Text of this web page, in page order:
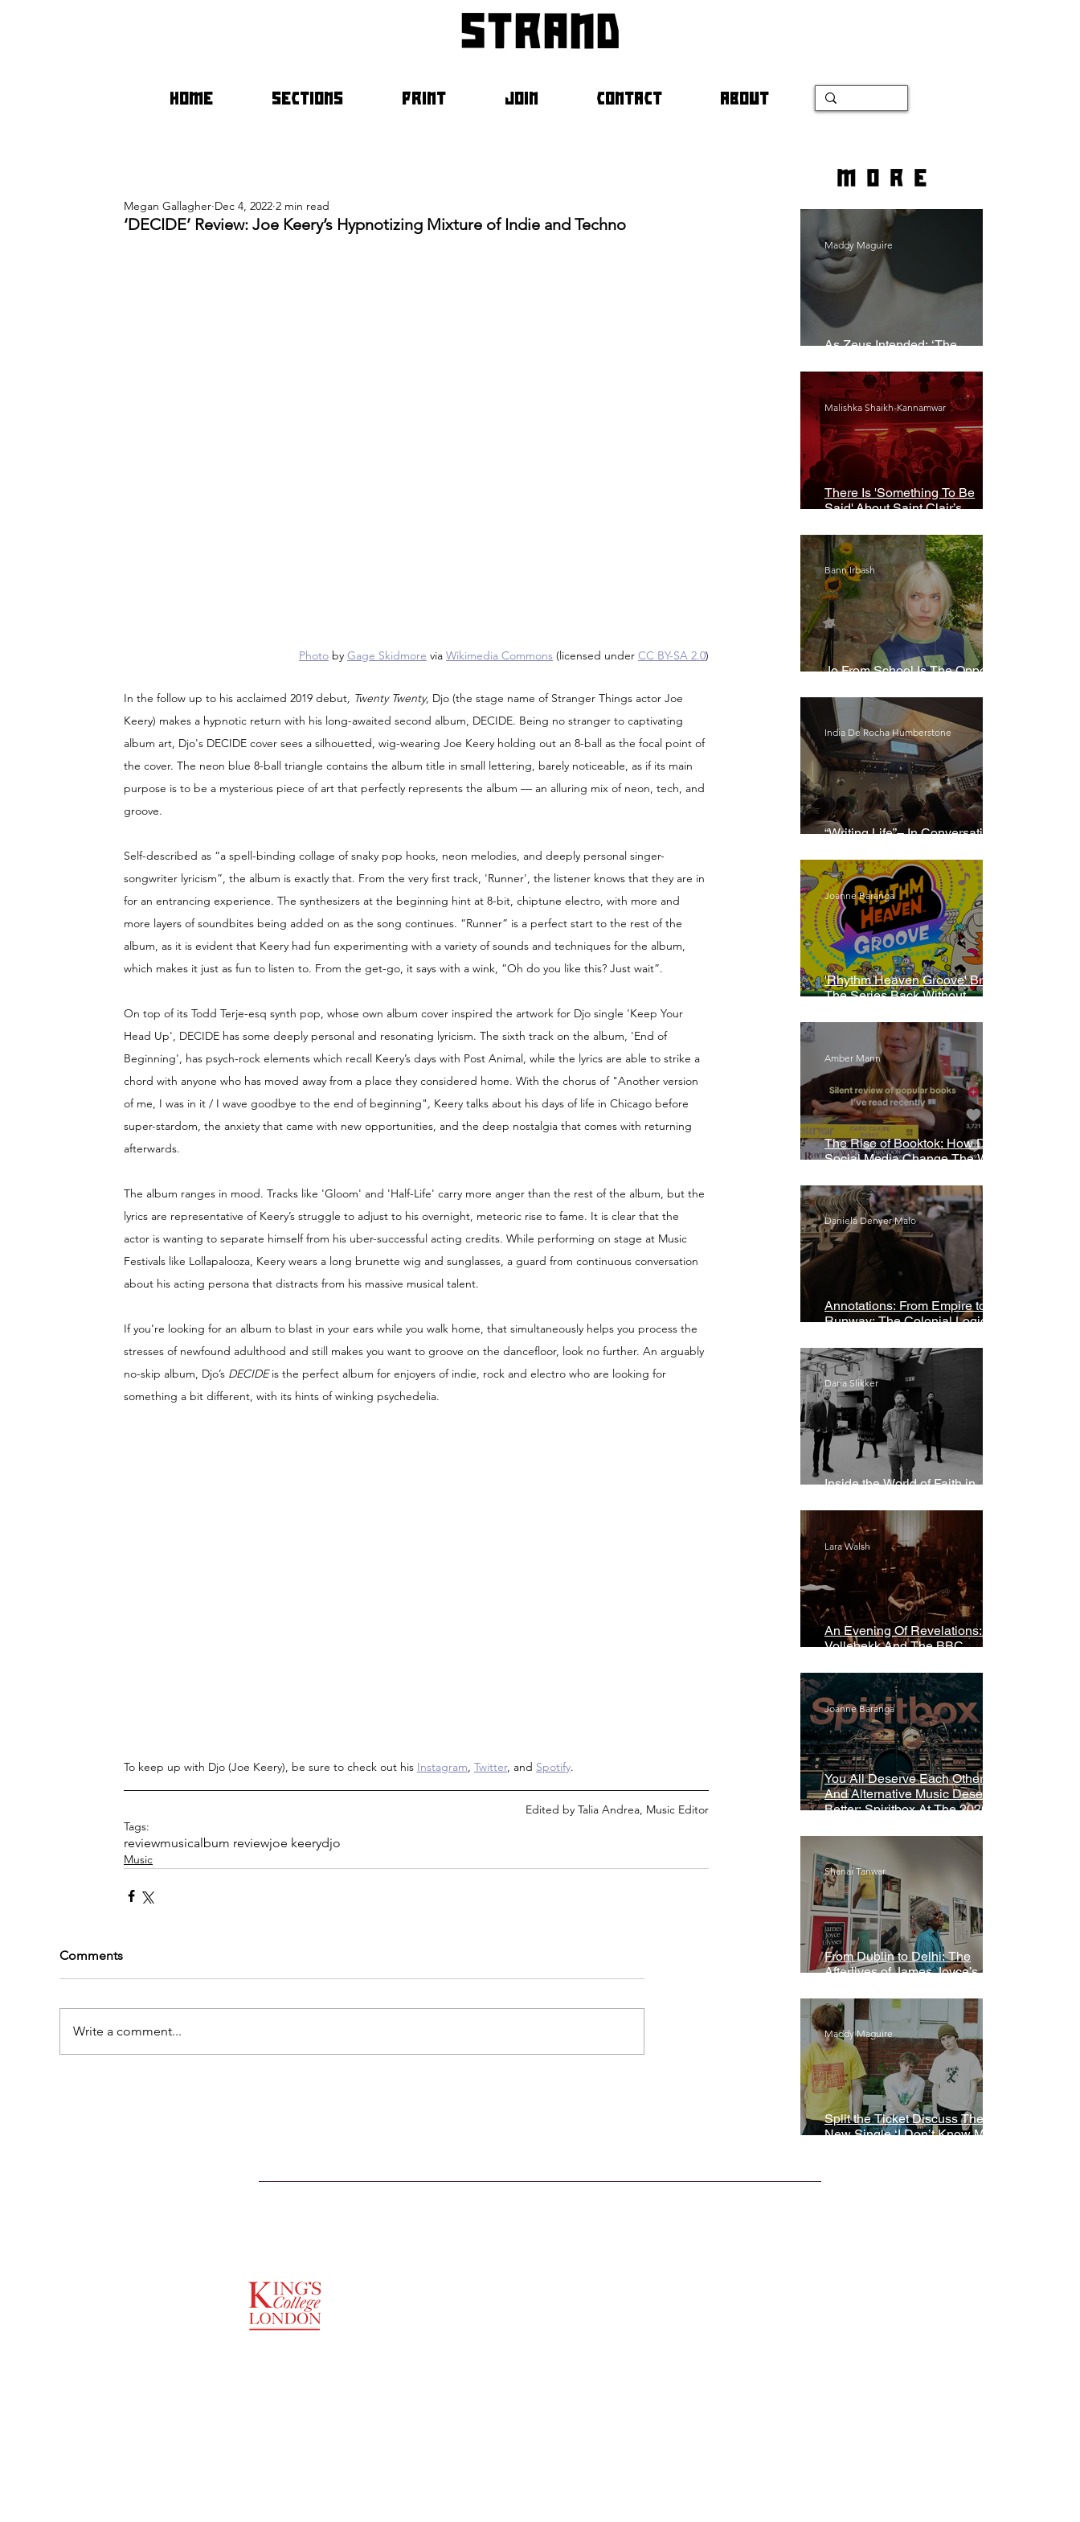
strand
HOME SECTIONS PRINT JOIN CONTACT ABOUT
‘DECIDE’ Review: Joe Keery’s Hypnotizing Mixture of Indie and Techno
Megan Gallagher Dec 4, 2022 2 min read
Photo by Gage Skidmore via Wikimedia Commons (licensed under CC BY-SA 2.0)
In the follow up to his acclaimed 2019 debut, Twenty Twenty, Djo (the stage name of Stranger Things actor Joe
Keery) makes a hypnotic return with his long-awaited second album, DECIDE. Being no stranger to captivating
album art, Djo's DECIDE cover sees a silhouetted, wig-wearing Joe Keery holding out an 8-ball as the focal point of
the cover. The neon blue 8-ball triangle contains the album title in small lettering, barely noticeable, as if its main
purpose is to be a mysterious piece of art that perfectly represents the album — an alluring mix of neon, tech, and
groove.
Self-described as “a spell-binding collage of snaky pop hooks, neon melodies, and deeply personal singer-
songwriter lyricism”, the album is exactly that. From the very first track, 'Runner', the listener knows that they are in
for an entrancing experience. The synthesizers at the beginning hint at 8-bit, chiptune electro, with more and
more layers of soundbites being added on as the song continues. “Runner” is a perfect start to the rest of the
album, as it is evident that Keery had fun experimenting with a variety of sounds and techniques for the album,
which makes it just as fun to listen to. From the get-go, it says with a wink, “Oh do you like this? Just wait”.
On top of its Todd Terje-esq synth pop, whose own album cover inspired the artwork for Djo single 'Keep Your
Head Up', DECIDE has some deeply personal and resonating lyricism. The sixth track on the album, 'End of
Beginning', has psych-rock elements which recall Keery’s days with Post Animal, while the lyrics are able to strike a
chord with anyone who has moved away from a place they considered home. With the chorus of "Another version
of me, I was in it / I wave goodbye to the end of beginning", Keery talks about his days of life in Chicago before
super-stardom, the anxiety that came with new opportunities, and the deep nostalgia that comes with returning
afterwards.
The album ranges in mood. Tracks like 'Gloom' and 'Half-Life' carry more anger than the rest of the album, but the
lyrics are representative of Keery’s struggle to adjust to his overnight, meteoric rise to fame. It is clear that the
actor is wanting to separate himself from his uber-successful acting credits. While performing on stage at Music
Festivals like Lollapalooza, Keery wears a long brunette wig and sunglasses, a guard from continuous conversation
about his acting persona that distracts from his massive musical talent.
If you’re looking for an album to blast in your ears while you walk home, that simultaneously helps you process the
stresses of newfound adulthood and still makes you want to groove on the dancefloor, look no further. An arguably
no-skip album, Djo’s DECIDE is the perfect album for enjoyers of indie, rock and electro who are looking for
something a bit different, with its hints of winking psychedelia.
To keep up with Djo (Joe Keery), be sure to check out his Instagram, Twitter, and Spotify.
Edited by Talia Andrea, Music Editor
Tags:
reviewmusicalbum reviewjoe keerydjo
Music
Comments
Write a comment...
more
As Zeus Intended: ‘The
Maddy Maguire
There Is 'Something To Be
Said' About Saint Clair’s
Malishka Shaikh-Kannamwar
Jo From School Is The Opposite
Bann Irbash
“Writing Life”– In Conversation
India De Rocha Humberstone
'Rhythm Heaven Groove' Brings
The Series Back Without
Joanne Baranga
The Rise of Booktok: How Does
Social Media Change The Way
Amber Mann
Annotations: From Empire to
Runway: The Colonial Logic of
Daniela Denyer Malo
Inside the World of Faith in
Daria Slikker
An Evening Of Revelations: Leif
Vollebekk And The BBC
Lara Walsh
You All Deserve Each Other
And Alternative Music Deserves
Better: Spiritbox At The 2026
Joanne Baranga
From Dublin to Delhi: The
Afterlives of James Joyce’s
Shanai Tanwar
Split the Ticket Discuss Their
New Single ‘I Don’t Know My
Maddy Maguire